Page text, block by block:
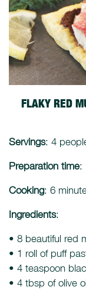
FLAKY RED
Servings: 4
Preparation time:
Cooking: 6
Ingredients:
• 8 beautiful red
• 1 roll of puff
• 4 teaspoon
• 4 tbsp of olive